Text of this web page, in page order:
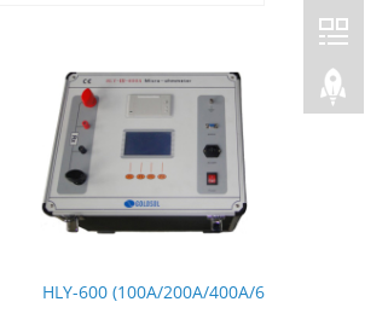
HLY-600 (100A/200A/400A/6